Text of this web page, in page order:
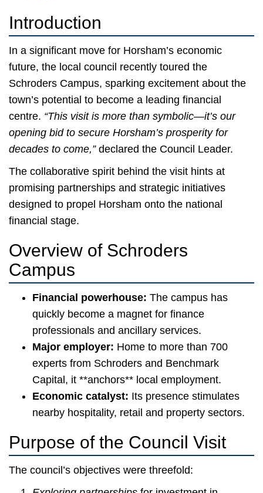
Introduction
In a significant move for Horsham’s economic
future, the local council recently toured the
Schroders Campus, sparking excitement about the
town’s potential to become a leading financial
centre. “This visit is more than symbolic—it’s our
opening bid to secure Horsham’s prosperity for
decades to come,”declared the Council Leader.
The collaborative spirit behind the visit hints at
promising partnerships and strategic initiatives
designed to propel Horsham onto the national
financial stage.
Overview of Schroders
Campus
Financial powerhouse: The campus has
quickly become a magnet for finance
professionals and ancillary services.
Major employer: Home to more than 700
experts from Schroders and Benchmark
Capital, it **anchors** local employment.
Economic catalyst: Its presence stimulates
nearby hospitality, retail and property sectors.
Purpose of the Council Visit
The council’s objectives were threefold: